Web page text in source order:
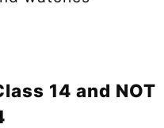
14 and NOT